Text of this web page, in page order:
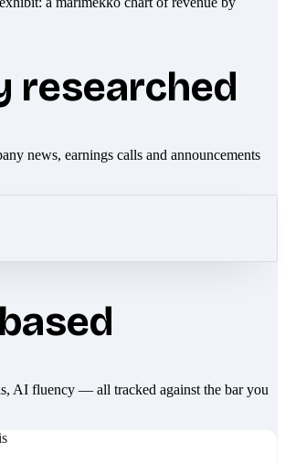
researched
news, earnings calls and announcements
AI fluency — all tracked against the bar you